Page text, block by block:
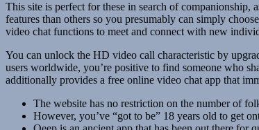
This site is perfect for these in search of companionship,
features than others so you presumably can simply
video chat functions to meet and connect with new
You can unlock the HD video call characteristic by
users worldwide, you’re positive to find someone who
additionally provides a free online video chat app that
The website has no restriction on the number of
However, you’ve “got to be” 18 years old to get